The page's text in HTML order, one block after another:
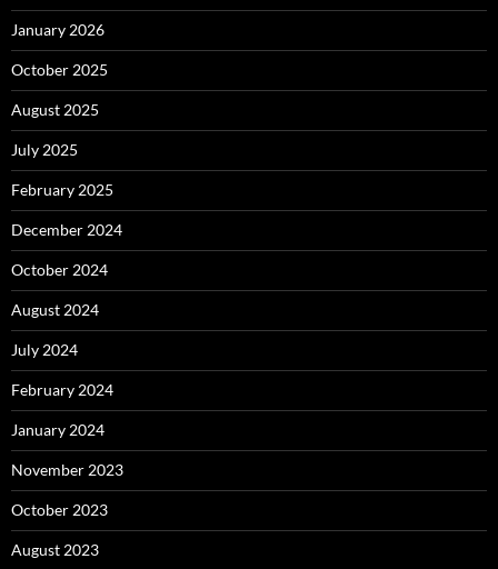
January 2026
October 2025
August 2025
July 2025
February 2025
December 2024
October 2024
August 2024
July 2024
February 2024
January 2024
November 2023
October 2023
August 2023